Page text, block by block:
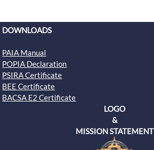
DOWNLOADS
PAIA Manual
POPIA Declaration
PSIRA Certificate
BEE Certificate
BACSA E2 Certificate
LOGO
&
MISSION STATEMENT